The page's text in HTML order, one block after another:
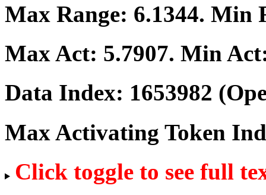
Max Range: 6.1344. Min
Max Act: 5.7907. Min
Data Index: 1653982
Max Activating Token
Click toggle to see full